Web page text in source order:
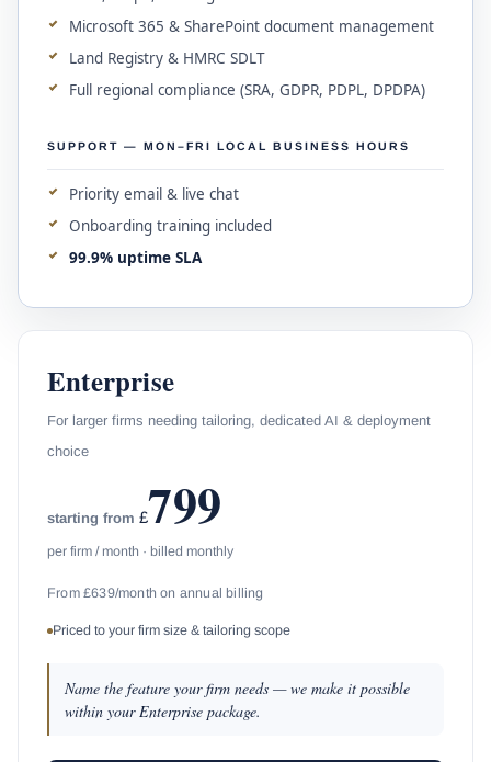
Microsoft 365 & SharePoint document management
Land Registry & HMRC SDLT
Full regional compliance (SRA, GDPR, PDPL, DPDPA)
SUPPORT — MON–FRI LOCAL BUSINESS HOURS
Priority email & live chat
Onboarding training included
99.9% uptime SLA
Enterprise
For larger firms needing tailoring, dedicated AI & deployment
choice
starting from £799
per firm / month · billed monthly
From £639/month on annual billing
Priced to your firm size & tailoring scope
Name the feature your firm needs — we make it possible
within your Enterprise package.